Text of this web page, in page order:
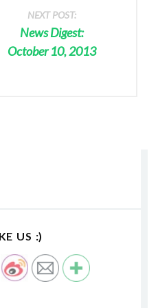
NEXT POST:
News Digest:
October 10, 2013
US :)